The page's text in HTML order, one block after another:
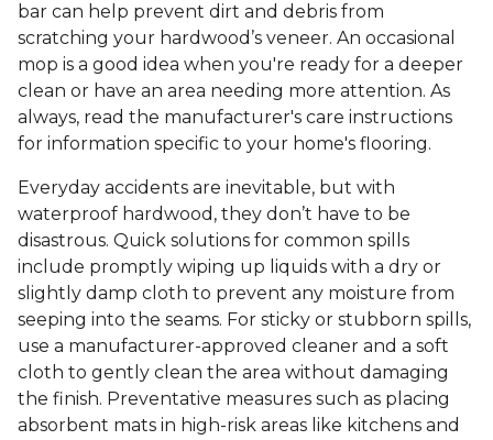
bar can help prevent dirt and debris from
scratching your hardwood’s veneer. An occasional
mop is a good idea when you're ready for a deeper
clean or have an area needing more attention. As
always, read the manufacturer's care instructions
for information specific to your home's flooring.
Everyday accidents are inevitable, but with
waterproof hardwood, they don’t have to be
disastrous. Quick solutions for common spills
include promptly wiping up liquids with a dry or
slightly damp cloth to prevent any moisture from
seeping into the seams. For sticky or stubborn spills,
use a manufacturer-approved cleaner and a soft
cloth to gently clean the area without damaging
the finish. Preventative measures such as placing
absorbent mats in high-risk areas like kitchens and